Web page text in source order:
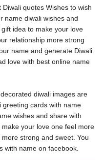
quotes Wishes to wish
name diwali wishes and
idea to make your love
relationship more strong
name and generate Diwali
love with best online name
diwali images are
greeting cards with name
wishes and share with
your love one feel more
strong and sweet. You
with name on facebook.